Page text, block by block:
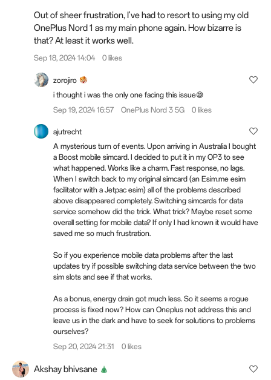
Out of sheer frustration, I've had to resort to using my old
OnePlus Nord 1 as my main phone again. How bizarre is
that? At least it works well.
Sep 18, 2024 14:04 0 likes
zorojiro
i thought i was the only one facing this issue😅
Sep 19, 2024 16:57
OnePlus Nord 3 5G 0 likes
ajutrecht
A mysterious turn of events. Upon arriving in Australia I bought
a Boost mobile simcard. I decided to put it in my OP3 to see
what happened. Works like a charm. Fast response, no lags.
When I switch back to my original simcard (an Esim.me esim
facilitator with a Jetpac esim) all of the problems described
above disappeared completely. Switching simcards for data
service somehow did the trick. What trick? Maybe reset some
overall setting for mobile data? If only I had known it would have
saved me so much frustration.
So if you experience mobile data problems after the last
updates try if possible switching data service between the two
sim slots and see if that works.
As a bonus, energy drain got much less. So it seems a rogue
process is fixed now? How can Oneplus not address this and
leave us in the dark and have to seek for solutions to problems
ourselves?
Sep 20, 2024 21:31
0 likes
Akshay bhivsane